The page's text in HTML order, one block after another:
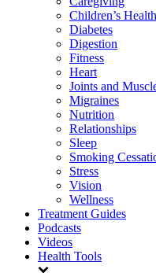
Children’s Health
Diabetes
Digestion
Fitness
Heart
Joints and
Migraines
Nutrition
Relationships
Sleep
Smoking
Stress
Vision
Wellness
Treatment Guides
Podcasts
Videos
Health Tools